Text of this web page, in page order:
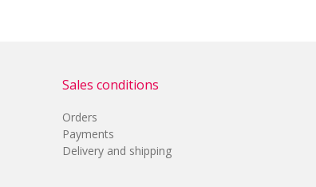
Sales conditions
Orders
Payments
Delivery and shipping